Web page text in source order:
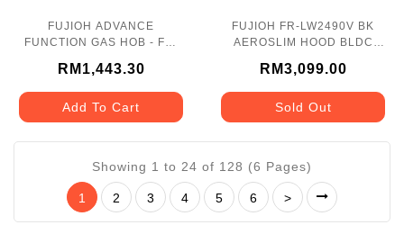
FUJIOH ADVANCE
FUNCTION GAS HOB - FH-
RM1,443.30
Add To Cart
FUJIOH FR-LW2490V BK
AEROSLIM HOOD BLDC
GESTURE CONTROL
RM3,099.00
Sold Out
Showing 1 to 24 of 128 (6 Pages)
1 2 3 4 5 6 >